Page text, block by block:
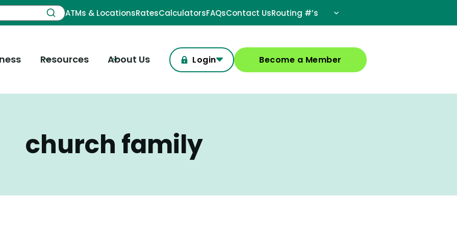
ATMs & LocationsRatesCalculatorsFAQsContact UsRouting #’s
Resources About Us Login Become a Member
church family